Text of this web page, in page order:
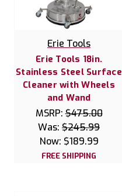
Erie Tools
Erie Tools 18in.
Stainless Steel Surface
Cleaner with Wheels
and Wand
MSRP:$475.00
Was: $245.99
Now: $189.99
FREE SHIPPING